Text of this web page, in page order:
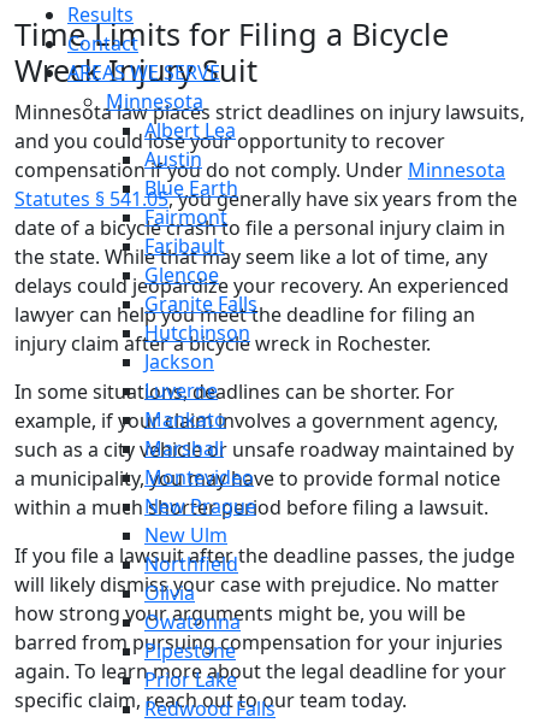
Results
Contact
AREAS WE SERVE
Minnesota
Albert Lea
Austin
Blue Earth
Fairmont
Faribault
Glencoe
Granite Falls
Hutchinson
Jackson
Luverne
Mankato
Marshall
Montevideo
New Prague
New Ulm
Northfield
Olivia
Owatonna
Pipestone
Prior Lake
Redwood Falls
Time Limits for Filing a Bicycle
Wreck Injury Suit
Minnesota law places strict deadlines on injury lawsuits,
and you could lose your opportunity to recover
compensation if you do not comply. Under Minnesota
Statutes § 541.05, you generally have six years from the
date of a bicycle crash to file a personal injury claim in
the state. While that may seem like a lot of time, any
delays could jeopardize your recovery. An experienced
lawyer can help you meet the deadline for filing an
injury claim after a bicycle wreck in Rochester.
In some situations, deadlines can be shorter. For
example, if your claim involves a government agency,
such as a city vehicle or unsafe roadway maintained by
a municipality, you may have to provide formal notice
within a much shorter period before filing a lawsuit.
If you file a lawsuit after the deadline passes, the judge
will likely dismiss your case with prejudice. No matter
how strong your arguments might be, you will be
barred from pursuing compensation for your injuries
again. To learn more about the legal deadline for your
specific claim, reach out to our team today.